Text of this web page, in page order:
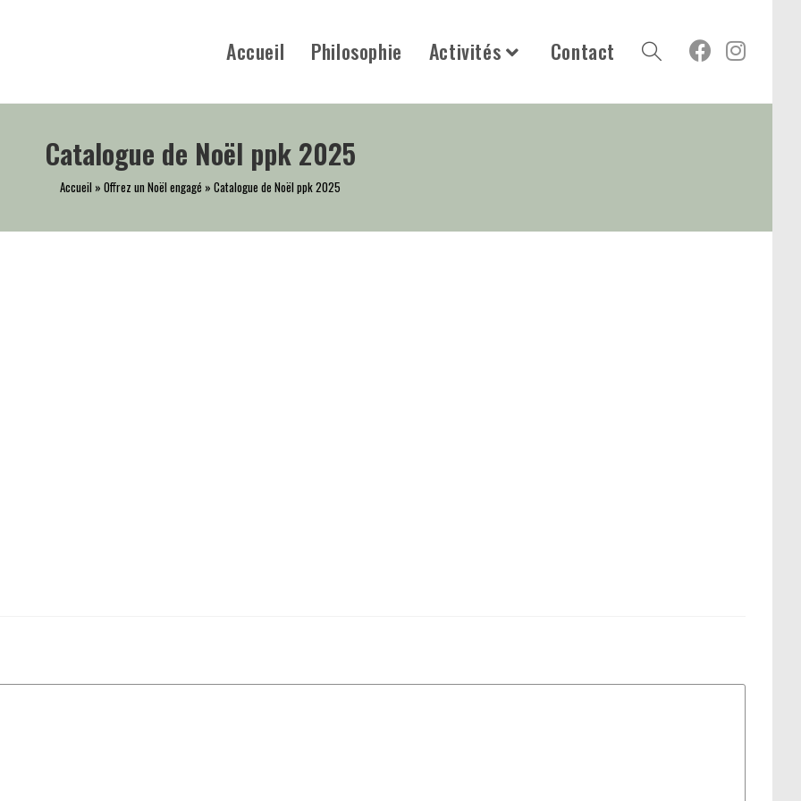
Accueil Philosophie Activités Contact Toggle
Catalogue de Noël ppk 2025
Accueil » Offrez un Noël engagé » Catalogue de Noël ppk 2025